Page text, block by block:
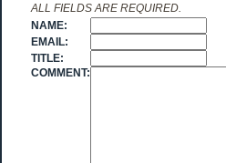
ALL FIELDS ARE REQUIRED.
NAME:
EMAIL:
TITLE:
COMMENT: